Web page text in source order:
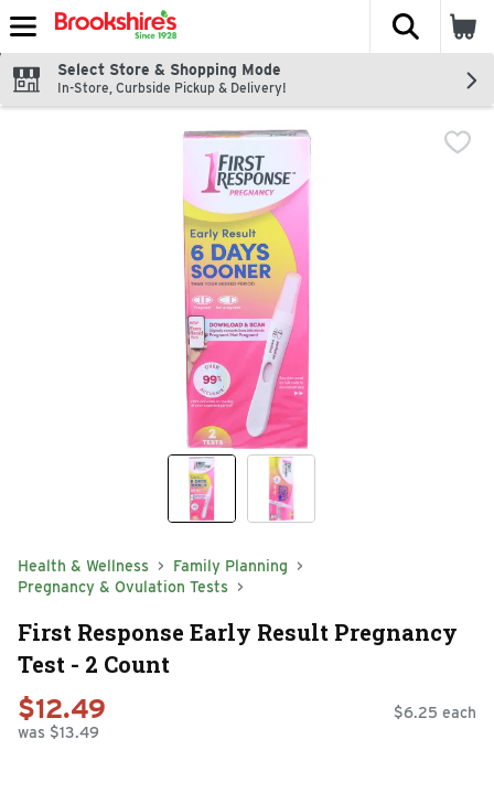
Skip header to page content
The
Select Store & Shopping Mode
In-Store, Curbside Pickup & Delivery!
Health & Wellness
Family Planning
Pregnancy & Ovulation Tests
First Response Early Result Pregnancy
Test - 2 Count
$12.49
was $13.49
$6.25 each